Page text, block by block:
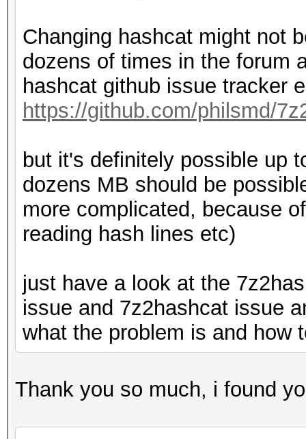
Changing hashcat might not
dozens of times in the forum
hashcat github issue tracker
https://github.com/philsmd/
but it's definitely possible up
dozens MB should be
more complicated, because
reading hash lines etc)
just have a look at the
issue and 7z2hashcat issue
what the problem is and how
Thank you so much, i found